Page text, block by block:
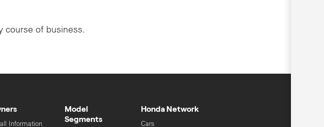
course of business.
Information
Model
Segments
Honda Network
Cars